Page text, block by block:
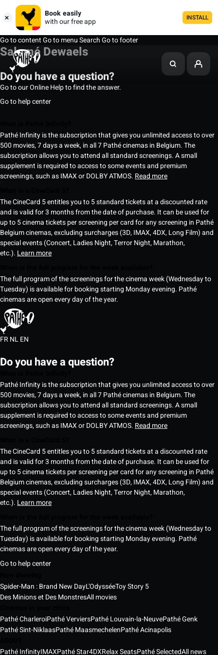
Book easily
with our free app
INSTALL
Go to contentGo to menuSearchGo to footer
Salomé Dewaels
Do you have a question?
Go to our Online Help to find the answer.
Go to help center
Pathé Infinity is the subscription that gives you unlimited access to over
500 movies, 7 days a week, in all 7 Pathé cinemas in Belgium. The
subscription allows you to attend all standard screenings. A small
supplement is required to access to some events and premium
screenings, such as IMAX or DOLBY ATMOS. Read more
The CineCard 5 entitles you to 5 standard tickets at a discounted rate
and is valid for 3 months from the date of purchase. It can be used for
up to 5 cinema tickets per screening per card for any screening in Pathé
Belgium cinemas, excluding surcharges (3D, IMAX, 4DX, Long Film) and
special events (Concert, Ladies Night, Terror Night, Marathon,
etc.). Learn more
The full program of the screenings for the cinema week (Wednesday to
Tuesday) is available for booking starting Monday evening. Pathé
cinemas are open every day of the year.
FRNLEN
Do you have a question?
Pathé Infinity is the subscription that gives you unlimited access to over
500 movies, 7 days a week, in all 7 Pathé cinemas in Belgium. The
subscription allows you to attend all standard screenings. A small
supplement is required to access to some events and premium
screenings, such as IMAX or DOLBY ATMOS. Read more
The CineCard 5 entitles you to 5 standard tickets at a discounted rate
and is valid for 3 months from the date of purchase. It can be used for
up to 5 cinema tickets per screening per card for any screening in Pathé
Belgium cinemas, excluding surcharges (3D, IMAX, 4DX, Long Film) and
special events (Concert, Ladies Night, Terror Night, Marathon,
etc.). Learn more
The full program of the screenings for the cinema week (Wednesday to
Tuesday) is available for booking starting Monday evening. Pathé
cinemas are open every day of the year.
Go to help center
Spider-Man : Brand New DayL'OdysséeToy Story 5
Des Minions et Des MonstresAll movies
Pathé CharleroiPathé VerviersPathé Louvain-la-NeuvePathé Genk
Pathé Sint-NiklaasPathé MaasmechelenPathé Acinapolis
Pathé InfinityIMAXPathé Star4DXRelax SeatsPathé SelectedAll news